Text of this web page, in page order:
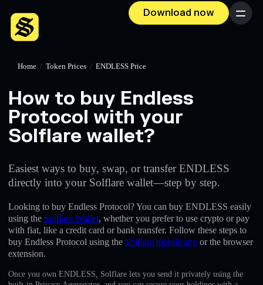
Download now Menu
English
Home / Token Prices / ENDLESS Price
How to buy Endless
Protocol with your
Solflare wallet?
Easiest ways to buy, swap, or transfer ENDLESS
directly into your Solflare wallet—step by step.
Looking to buy Endless Protocol? You can buy ENDLESS easily
using the Solflare Wallet, whether you prefer to use crypto or pay
with fiat, like a credit card or bank transfer. Follow these steps to
buy Endless Protocol using the Solflare mobile app or the browser
extension.
Once you own ENDLESS, Solflare lets you send it privately using the